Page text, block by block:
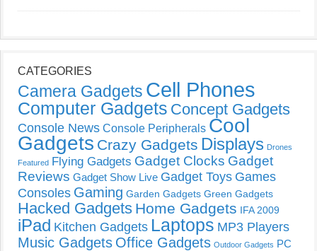
CATEGORIES
Camera Gadgets Cell Phones
Computer Gadgets Concept Gadgets
Console News Console Peripherals Cool
Gadgets Crazy Gadgets Displays Drones
Featured Flying Gadgets Gadget Clocks Gadget
Reviews Gadget Show Live Gadget Toys Games
Consoles Gaming Garden Gadgets Green Gadgets
Hacked Gadgets Home Gadgets IFA 2009
iPad Kitchen Gadgets Laptops MP3 Players
Music Gadgets Office Gadgets Outdoor Gadgets PC